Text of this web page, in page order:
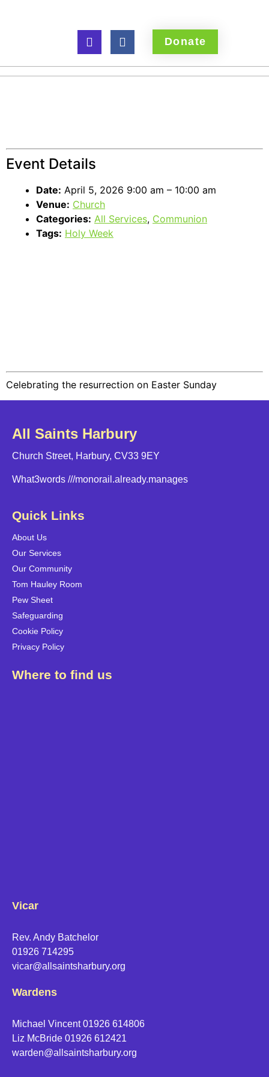
Donate
Event Details
Date: April 5, 2026 9:00 am – 10:00 am
Venue: Church
Categories: All Services, Communion
Tags: Holy Week
Celebrating the resurrection on Easter Sunday
All Saints Harbury
Church Street, Harbury, CV33 9EY
What3words ///monorail.already.manages
Quick Links
About Us
Our Services
Our Community
Tom Hauley Room
Pew Sheet
Safeguarding
Cookie Policy
Privacy Policy
Where to find us
Vicar
Rev. Andy Batchelor
01926 714295
vicar@allsaintsharbury.org
Wardens
Michael Vincent 01926 614806
Liz McBride 01926 612421
warden@allsaintsharbury.org